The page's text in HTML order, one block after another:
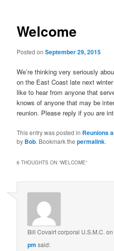
Welcome
Posted onSeptember 29, 2015
We’re thinking very seriously
on the East Coast late next
like to hear from anyone that
knows of anyone that may be
reunion. Please reply if you are
This entry was posted in Reunions
by Bob. Bookmark thepermalink.
6 THOUGHTS ON “WELCOME”
Bill Covairt corporal U.S.M.C.
pm said: